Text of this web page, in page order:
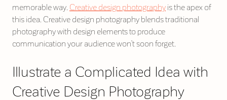
memorable way. Creative design photography is the apex of
this idea. Creative design photography blends traditional
photography with design elements to produce
communication your audience won’t soon forget.
Illustrate a Complicated Idea with
Creative Design Photography